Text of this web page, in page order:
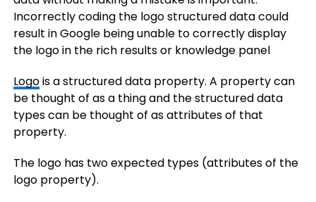
Incorrectly coding the logo structured data could
result in Google being unable to correctly display
the logo in the rich results or knowledge panel
Logois a structured data property. A property can
be thought of as a thing and the structured data
types can be thought of as attributes of that
property.
The logo has two expected types (attributes of the
logo property).